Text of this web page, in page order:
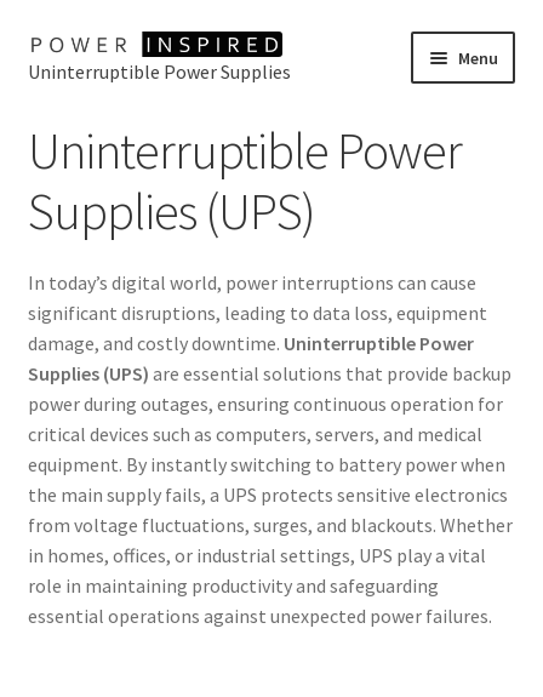
Skip
to
Skip
to
Uninterruptible Power Supplies
Menu
Buy Online
Contact Us
Uninterruptible Power
Supplies (UPS)
In today’s digital world, power interruptions can cause
significant disruptions, leading to data loss, equipment
damage, and costly downtime. Uninterruptible Power
Supplies (UPS) are essential solutions that provide backup
power during outages, ensuring continuous operation for
critical devices such as computers, servers, and medical
equipment. By instantly switching to battery power when
the main supply fails, a UPS protects sensitive electronics
from voltage fluctuations, surges, and blackouts. Whether
in homes, offices, or industrial settings, UPS play a vital
role in maintaining productivity and safeguarding
essential operations against unexpected power failures.